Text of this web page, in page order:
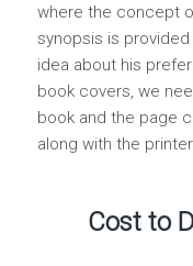
where the concept
synopsis is
idea about his
book covers, we
book and the page
along with the
Cost to